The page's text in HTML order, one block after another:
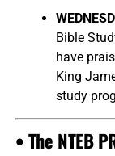
Bible
have
King
study
• The NTEB